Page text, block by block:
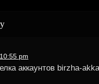
pm
аккаунтов birzha-